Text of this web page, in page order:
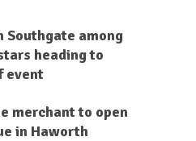
Southgate among
heading to
event
merchant to open
in Haworth